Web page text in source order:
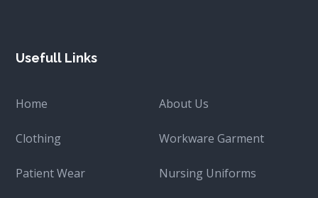
Usefull Links
Home About Us
Clothing Workware Garment
Patient Wear Nursing Uniforms